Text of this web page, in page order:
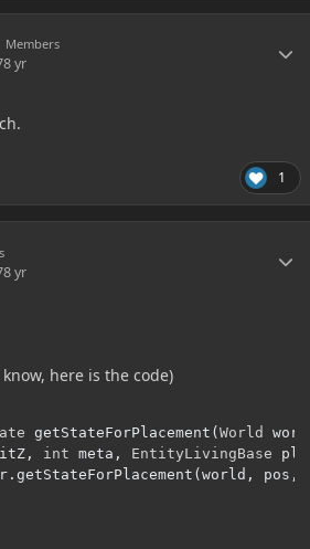
Members
8 yr
1
8 yr
here is the code)
getStateForPlacement ( World
, int meta , EntityLivingBase
. getStateForPlacement ( world , pos ,